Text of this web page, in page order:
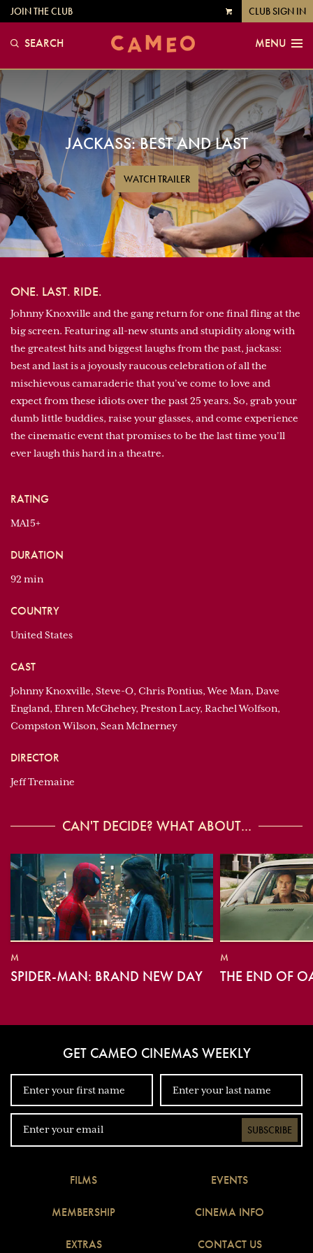
VIEW
JOIN THE CLUB CLUB SIGN IN
SEARCH MENU
JACKASS: BEST AND LAST
WATCH TRAILER
ONE. LAST. RIDE.
Johnny Knoxville and the gang return for one final fling at the
big screen. Featuring all-new stunts and stupidity along with
the greatest hits and biggest laughs from the past, jackass:
best and last is a joyously raucous celebration of all the
mischievous camaraderie that you’ve come to love and
expect from these idiots over the past 25 years. So, grab your
dumb little buddies, raise your glasses, and come experience
the cinematic event that promises to be the last time you’ll
ever laugh this hard in a theatre.
RATING
MA15+
DURATION
92 min
COUNTRY
United States
CAST
Johnny Knoxville, Steve-O, Chris Pontius, Wee Man, Dave
England, Ehren McGhehey, Preston Lacy, Rachel Wolfson,
Compston Wilson, Sean McInerney
DIRECTOR
Jeff Tremaine
CAN'T DECIDE? WHAT ABOUT...
M
SPIDER-MAN: BRAND NEW DAY
M
THE END OF
GET CAMEO CINEMAS WEEKLY
SUBSCRIBE
FILMS EVENTS
MEMBERSHIP CINEMA INFO
EXTRAS CONTACT US